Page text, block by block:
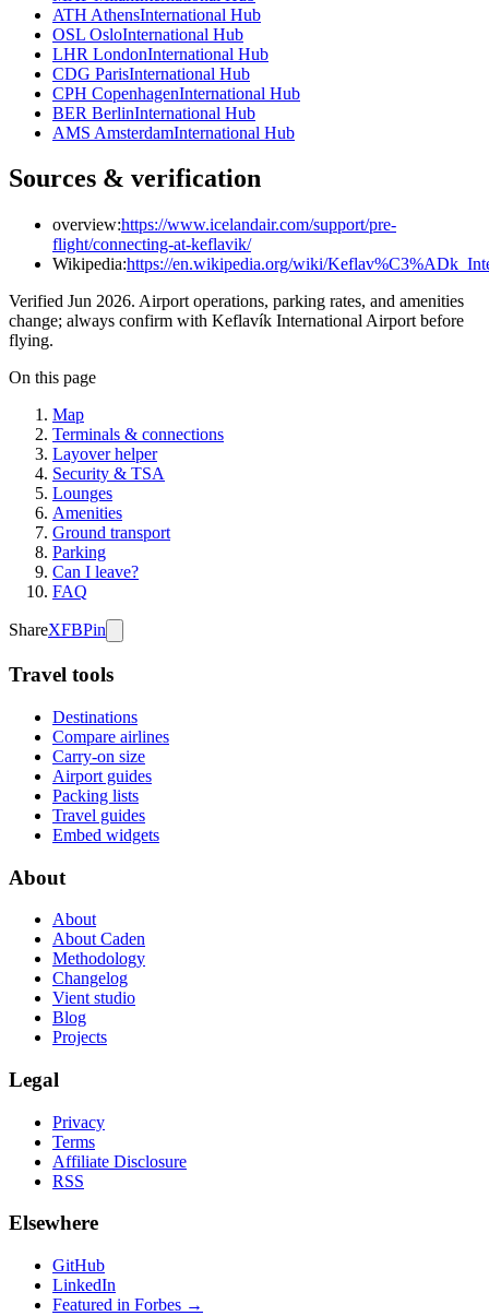
ATH AthensInternational Hub
OSL OsloInternational Hub
LHR LondonInternational Hub
CDG ParisInternational Hub
CPH CopenhagenInternational Hub
BER BerlinInternational Hub
AMS AmsterdamInternational Hub
Sources & verification
overview:https://www.icelandair.com/support/pre-
flight/connecting-at-keflavik/
Wikipedia:https://en.wikipedia.org/wiki/
Verified Jun 2026. Airport operations, parking rates, and amenities
change; always confirm with Keflavík International Airport before
flying.
On this page
Map
Terminals & connections
Layover helper
Security & TSA
Lounges
Amenities
Ground transport
Parking
Can I leave?
FAQ
ShareXFBPin
Travel tools
Destinations
Compare airlines
Carry-on size
Airport guides
Packing lists
Travel guides
Embed widgets
About
About
About Caden
Methodology
Changelog
Vient studio
Blog
Projects
Legal
Privacy
Terms
Affiliate Disclosure
RSS
Elsewhere
GitHub
LinkedIn
Featured in Forbes →